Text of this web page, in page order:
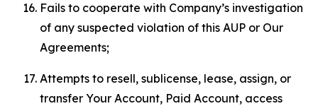
Fails to cooperate with Company’s investigation
of any suspected violation of this AUP or Our
Agreements;
Attempts to resell, sublicense, lease, assign, or
transfer Your Account, Paid Account, access